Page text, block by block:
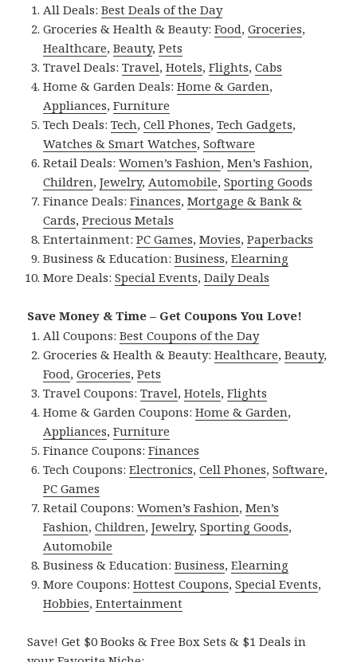
All Deals:Best Deals of the Day
Groceries & Health & Beauty:Food,Groceries,
Healthcare,Beauty,Pets
Travel Deals:Travel,Hotels,Flights,Cabs
Home & Garden Deals:Home & Garden,
Appliances,Furniture
Tech Deals:Tech,Cell Phones,Tech Gadgets,
Watches & Smart Watches,Software
Retail Deals:Women’s Fashion,Men’s Fashion,
Children,Jewelry, Automobile,Sporting Goods
Finance Deals:Finances,Mortgage & Bank &
Cards,Precious Metals
Entertainment:PC Games,Movies,Paperbacks
Business & Education:Business,Elearning
More Deals:Special Events,Daily Deals
Save Money & Time – Get Coupons You Love!
All Coupons:Best Coupons of the Day
Groceries & Health & Beauty:Healthcare,Beauty,
Food,Groceries,Pets
Travel Coupons:Travel,Hotels,Flights
Home & Garden Coupons:Home & Garden,
Appliances,Furniture
Finance Coupons:Finances
Tech Coupons:Electronics,Cell Phones,Software,
PC Games
Retail Coupons:Women’s Fashion,Men’s
Fashion,Children,Jewelry,Sporting Goods,
Automobile
Business & Education:Business,Elearning
More Coupons:Hottest Coupons,Special Events,
Hobbies,Entertainment
Save! Get $0 Books & Free Box Sets & $1 Deals in